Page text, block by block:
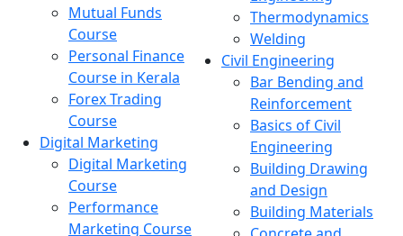
Mutual Funds
Course
Personal Finance
Course in Kerala
Forex Trading
Course
Digital Marketing
Digital Marketing
Course
Performance
Marketing Course
Thermodynamics
Welding
Civil Engineering
Bar Bending and
Reinforcement
Basics of Civil
Engineering
Building Drawing
and Design
Building Materials